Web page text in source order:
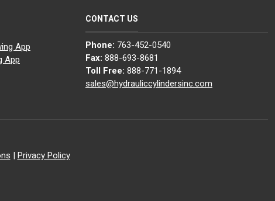
App
App
CONTACT US
Phone: 763-452-0540
Fax: 888-693-8681
Toll Free: 888-771-1894
sales@hydrauliccylindersinc.com
Privacy Policy